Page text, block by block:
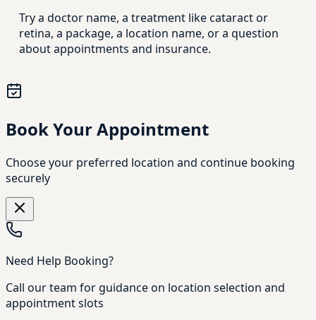
Try a doctor name, a treatment like cataract or
retina, a package, a location name, or a question
about appointments and insurance.
Book Your Appointment
Choose your preferred location and continue booking
securely
Need Help Booking?
Call our team for guidance on location selection and
appointment slots